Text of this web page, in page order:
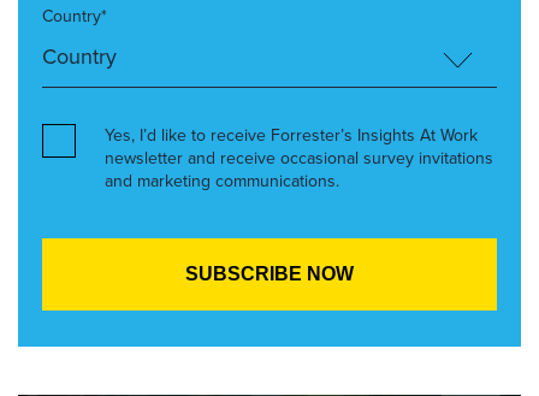
Country*
Yes, I’d like to receive Forrester’s Insights At Work
newsletter and receive occasional survey invitations
and marketing communications.